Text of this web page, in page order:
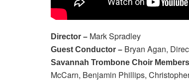
Director – Mark Spradley
Guest Conductor – Bryan Agan,
Savannah Trombone Choir
McCarn, Benjamin Phillips,